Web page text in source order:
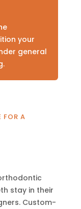
your
general
FOR A
stay in their
Custom-